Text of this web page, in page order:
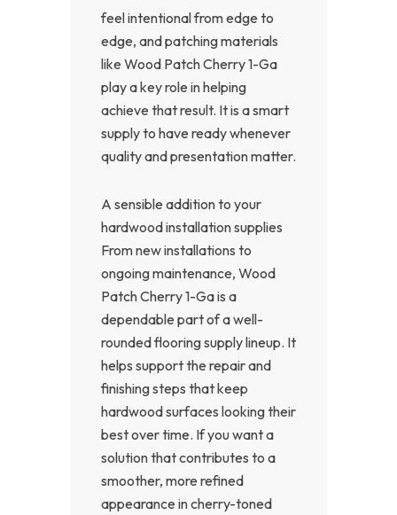
feel intentional from edge to
edge, and patching materials
like Wood Patch Cherry 1-Ga
play a key role in helping
achieve that result. It is a smart
supply to have ready whenever
quality and presentation matter.
A sensible addition to your
hardwood installation supplies
From new installations to
ongoing maintenance, Wood
Patch Cherry 1-Ga is a
dependable part of a well-
rounded flooring supply lineup. It
helps support the repair and
finishing steps that keep
hardwood surfaces looking their
best over time. If you want a
solution that contributes to a
smoother, more refined
appearance in cherry-toned